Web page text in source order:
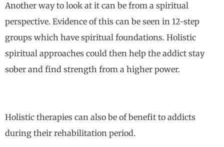
Another way to look at it can be from a spiritual
perspective. Evidence of this can be seen in 12-step
groups which have spiritual foundations. Holistic
spiritual approaches could then help the addict stay
sober and find strength from a higher power.
Holistic therapies can also be of benefit to addicts
during their rehabilitation period.